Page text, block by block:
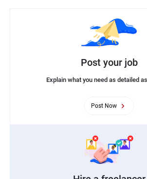
Post your job
Explain what you need as detailed
Post Now